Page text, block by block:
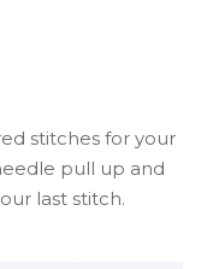
stitches for your
pull up and
last stitch.